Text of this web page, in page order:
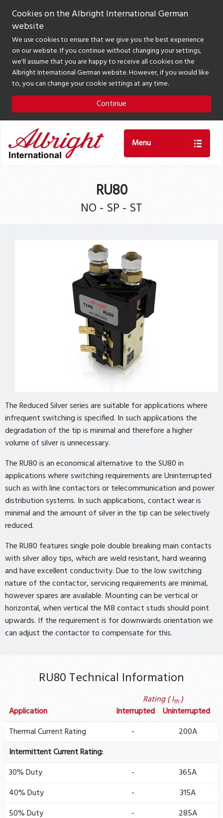
Cookies on the Albright International German
website
We use cookies to ensure that we give you the best experience
on our website. If you continue without changing your settings,
we'll assume that you are happy to receive all cookies on the
Albright International German website. However, if you would like
to, you can change your cookie settings at any time.
Continue
Menu
RU80
NO - SP - ST
The Reduced Silver series are suitable for applications where
infrequent switching is specified. In such applications the
degradation of the tip is minimal and therefore a higher
volume of silver is unnecessary.
The RU80 is an economical alternative to the SU80 in
applications where switching requirements are Uninterrupted
such as with line contactors or telecommunication and power
distribution systems. In such applications, contact wear is
minimal and the amount of silver in the tip can be selectively
reduced.
The RU80 features single pole double breaking main contacts
with silver alloy tips, which are weld resistant, hard wearing
and have excellent conductivity. Due to the low switching
nature of the contactor, servicing requirements are minimal,
however spares are available. Mounting can be vertical or
horizontal, when vertical the M8 contact studs should point
upwards. If the requirement is for downwards orientation we
can adjust the contactor to compensate for this.
RU80 Technical Information
Application Interrupted
Rating ( Ith)
Uninterrupted
Thermal Current Rating
-
200A
Intermittent Current Rating:
30% Duty
-
365A
40% Duty
-
315A
50% Duty
-
285A